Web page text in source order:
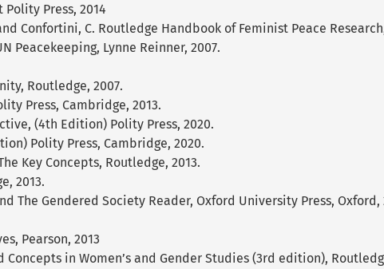
Polity Press, 2014
Confortini, C. Routledge Handbook of Feminist Peace
Peacekeeping, Lynne Reinner, 2007.
Routledge, 2007.
Press, Cambridge, 2013.
(4th Edition) Polity Press, 2020.
Polity Press, Cambridge, 2020.
Key Concepts, Routledge, 2013.
2013.
The Gendered Society Reader, Oxford University Press,
Pearson, 2013
Concepts in Women’s and Gender Studies (3rd edition),